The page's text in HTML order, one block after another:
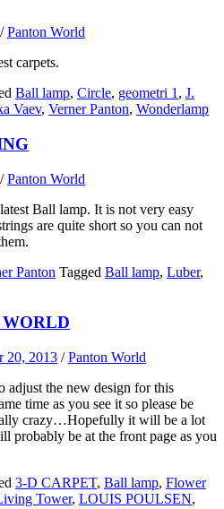
/Panton World
carpets.
Ball lamp, Circle, geometri 1 , J.
Vaev, Verner Panton, Wonderlamp
/Panton World
Ball lamp. It is not very easy
are quite short so you can not
Panton Tagged Ball lamp, Luber,
20, 2013 /Panton World
adjust the new design for this
time as you see it so please be
crazy…Hopefully it will be a lot
probably be at the front page as you
3-D CARPET, Ball lamp, Flower
Tower, LOUIS POULSEN,